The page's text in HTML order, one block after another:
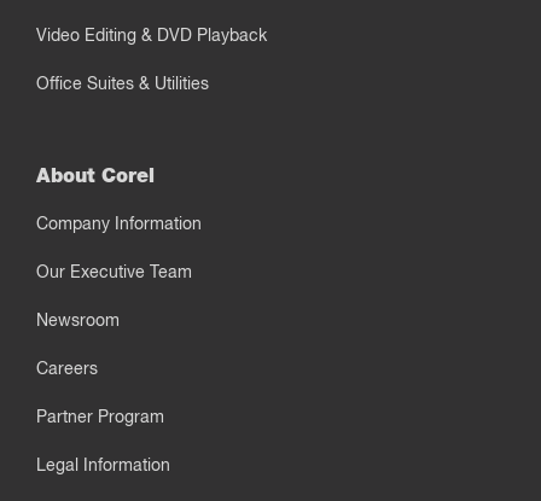
Video Editing & DVD Playback
Office Suites & Utilities
About Corel
Company Information
Our Executive Team
Newsroom
Careers
Partner Program
Legal Information